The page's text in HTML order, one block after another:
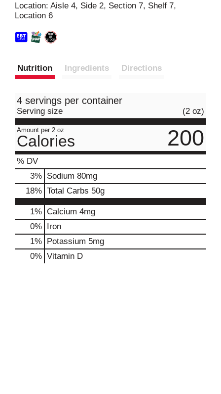
Location: Aisle 4, Side 2, Section 7, Shelf 7,
Location 6
Nutrition Ingredients Directions
4 servings per container
Serving size (2 oz)
Amount per 2 oz
Calories 200
% DV
3% Sodium 80mg
18% Total Carbs 50g
1% Calcium 4mg
0% Iron
1% Potassium 5mg
0% Vitamin D